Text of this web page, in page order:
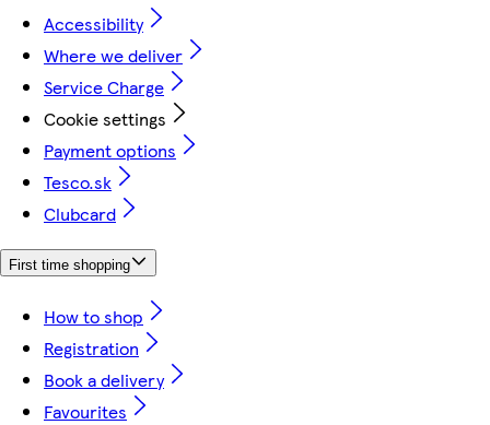
Accessibility
Where we deliver
Service Charge
Cookie settings
Payment options
Tesco.sk
Clubcard
First time shopping
How to shop
Registration
Book a delivery
Favourites